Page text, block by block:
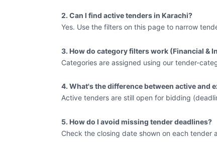
2. Can I find active tenders in Karachi?
Yes. Use the filters on this page to narrow
3. How do category filters work (Financial &
Categories are assigned using our tender-
4. What's the difference between active and
Active tenders are still open for bidding
5. How do I avoid missing tender deadlines?
Check the closing date shown on each